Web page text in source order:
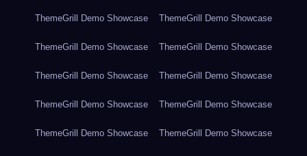
ThemeGrill Demo Showcase ThemeGrill Demo Showcase
ThemeGrill Demo Showcase ThemeGrill Demo Showcase
ThemeGrill Demo Showcase ThemeGrill Demo Showcase
ThemeGrill Demo Showcase ThemeGrill Demo Showcase
ThemeGrill Demo Showcase ThemeGrill Demo Showcase